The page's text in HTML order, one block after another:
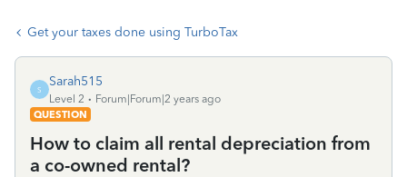
Get your taxes done using TurboTax
S
Sarah515
Level 2
Forum|Forum|2 years ago
QUESTION
How to claim all rental depreciation from
a co-owned rental?